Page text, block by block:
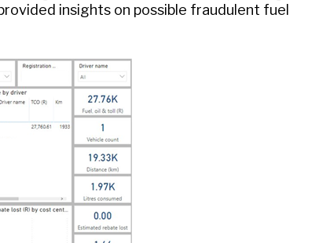
insights on possible fraudulent fuel